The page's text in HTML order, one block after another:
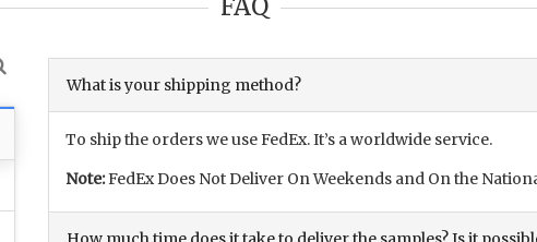
FAQ
What is your shipping method?
To ship the orders we use FedEx. It’s a worldwide service.
Note:FedEx Does Not Deliver On Weekends and On the